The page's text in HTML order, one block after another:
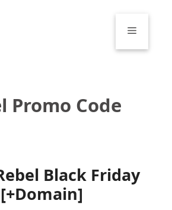
Menu
Promo Code
Black Friday